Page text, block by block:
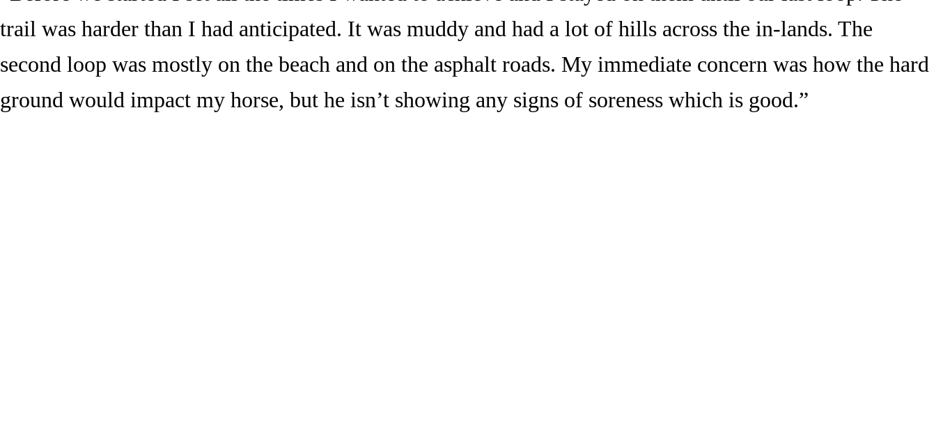
trail was harder than I had anticipated. It was muddy and had a lot of hills across the in-lands. The
second loop was mostly on the beach and on the asphalt roads. My immediate concern was how the hard
ground would impact my horse, but he isn’t showing any signs of soreness which is good.”